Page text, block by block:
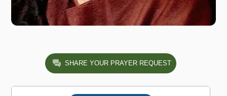
SHARE YOUR PRAYER REQUEST